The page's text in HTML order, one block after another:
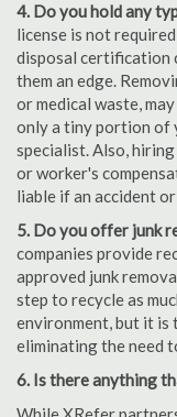
4. Do you hold any
license is not
disposal certification
them an edge.
or medical waste,
only a tiny portion of
specialist. Also,
or worker's
liable if an accident
5. Do you offer junk
companies provide
approved junk
step to recycle as
environment, but it is
eliminating the need
6. Is there anything